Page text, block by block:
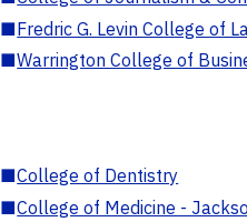
■Fredric G. Levin College of
■Warrington College of
■College of Dentistry
■College of Medicine -